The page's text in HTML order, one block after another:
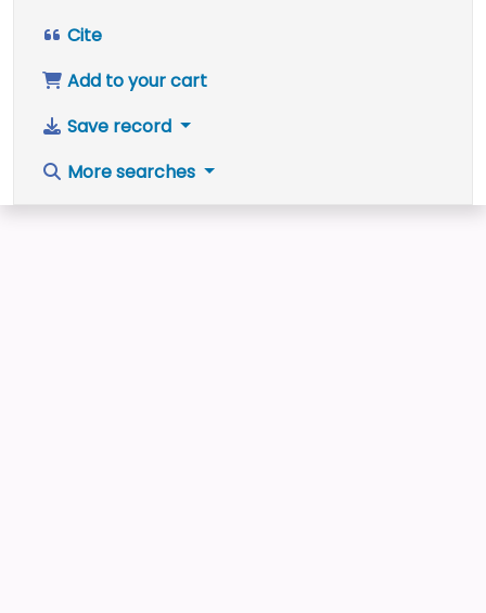
Cite
Add to your cart
Save record
More searches